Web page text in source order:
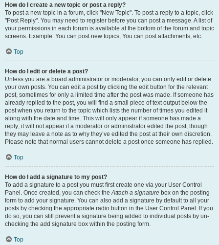
How do I create a new topic or post a reply?
To post a new topic in a forum, click "New Topic". To post a reply to a topic, click
"Post Reply". You may need to register before you can post a message. A list of
your permissions in each forum is available at the bottom of the forum and topic
screens. Example: You can post new topics, You can post attachments, etc.
Top
How do I edit or delete a post?
Unless you are a board administrator or moderator, you can only edit or delete
your own posts. You can edit a post by clicking the edit button for the relevant
post, sometimes for only a limited time after the post was made. If someone has
already replied to the post, you will find a small piece of text output below the
post when you return to the topic which lists the number of times you edited it
along with the date and time. This will only appear if someone has made a
reply; it will not appear if a moderator or administrator edited the post, though
they may leave a note as to why they’ve edited the post at their own discretion.
Please note that normal users cannot delete a post once someone has replied.
Top
How do I add a signature to my post?
To add a signature to a post you must first create one via your User Control
Panel. Once created, you can check theAttach a signature box on the posting
form to add your signature. You can also add a signature by default to all your
posts by checking the appropriate radio button in the User Control Panel. If you
do so, you can still prevent a signature being added to individual posts by un-
checking the add signature box within the posting form.
Top